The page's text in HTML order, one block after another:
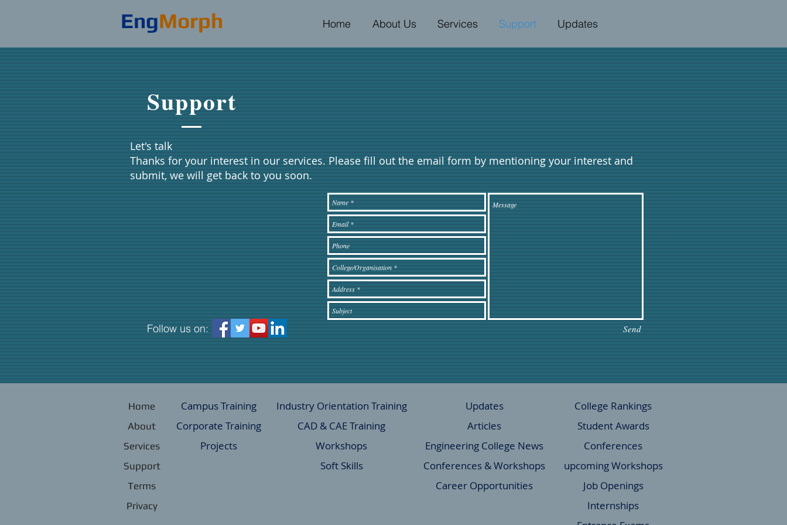
EngMorph Home About Us Services Support Updates
Support
Let's talk
​​Thanks for your interest in our services. Please fill out the email form by mentioning your interest and
submit, we will get back to you soon.
Follow us on: Send
Home
About
Services
Support
Terms
Privacy
Campus Training
Corporate Training
Projects
Industry Orientation Training
CAD & CAE Training
Workshops
Soft Skills
Updates
Articles
Engineering College News
Conferences & Workshops
Career Opportunities
College Rankings
Student Awards
Conferences
upcoming Workshops
Job Openings
Internships